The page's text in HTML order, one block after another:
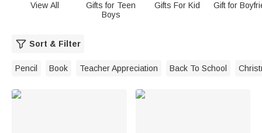
View All
Gifts for Teen
Boys
Gifts For Kid Gift for
Sort & Filter
Pencil Book Teacher Appreciation Back To School